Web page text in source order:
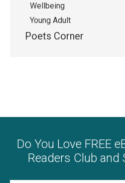
Wellbeing
Young Adult
Poets Corner
Do You Love FREE
Readers Club and